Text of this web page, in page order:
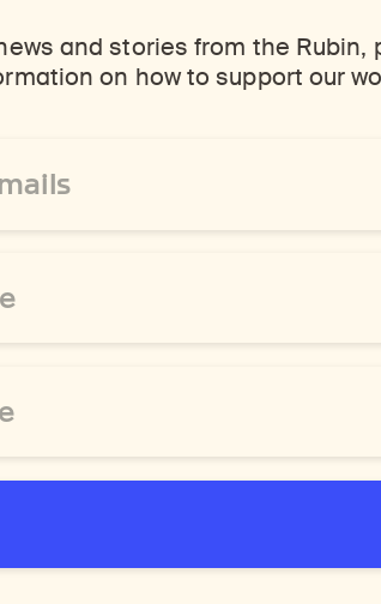
and stories from the Rubin,
on how to support our